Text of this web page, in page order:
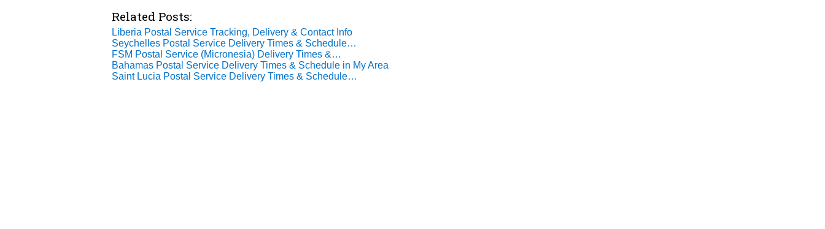
Related Posts:
Liberia Postal Service Tracking, Delivery & Contact Info
Seychelles Postal Service Delivery Times & Schedule…
FSM Postal Service (Micronesia) Delivery Times &…
Bahamas Postal Service Delivery Times & Schedule in My Area
Saint Lucia Postal Service Delivery Times & Schedule…